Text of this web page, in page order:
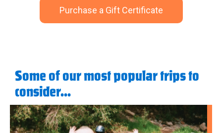
Purchase a Gift Certificate
Some of our most popular trips to
consider...